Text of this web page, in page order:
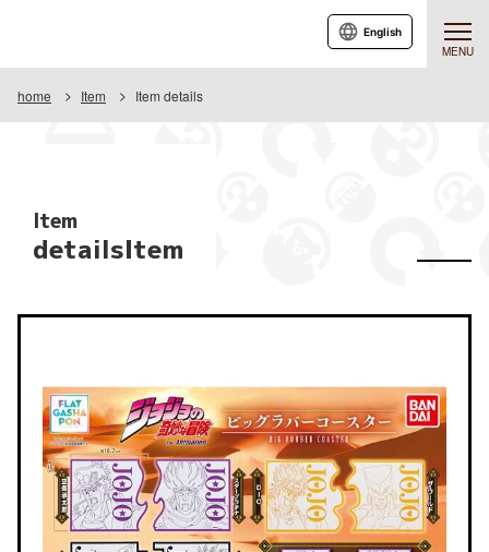
MENU
English
home Item Item details
Item
detailsItem